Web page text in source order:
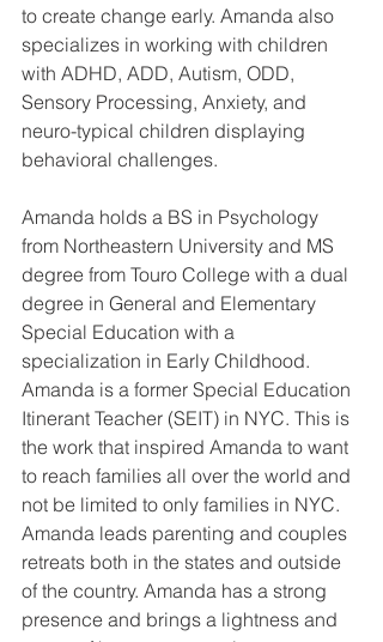
to create change early. Amanda also
specializes in working with children
with ADHD, ADD, Autism, ODD,
Sensory Processing, Anxiety, and
neuro-typical children displaying
behavioral challenges.
Amanda holds a BS in Psychology
from Northeastern University and MS
degree from Touro College with a dual
degree in General and Elementary
Special Education with a
specialization in Early Childhood.
Amanda is a former Special Education
Itinerant Teacher (SEIT) in NYC. This is
the work that inspired Amanda to want
to reach families all over the world and
not be limited to only families in NYC.
Amanda leads parenting and couples
retreats both in the states and outside
of the country. Amanda has a strong
presence and brings a lightness and